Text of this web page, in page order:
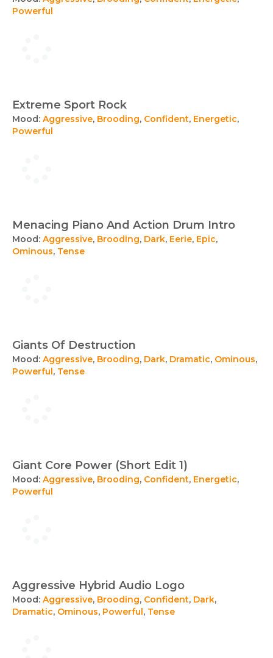
Powerful
Extreme Sport Rock
Mood: Aggressive, Brooding, Confident, Energetic,
Powerful
Menacing Piano And Action Drum Intro
Mood: Aggressive, Brooding, Dark, Eerie, Epic,
Ominous, Tense
Giants Of Destruction
Mood: Aggressive, Brooding, Dark, Dramatic, Ominous,
Powerful, Tense
Giant Core Power (Short Edit 1)
Mood: Aggressive, Brooding, Confident, Energetic,
Powerful
Aggressive Hybrid Audio Logo
Mood: Aggressive, Brooding, Confident, Dark,
Dramatic, Ominous, Powerful, Tense